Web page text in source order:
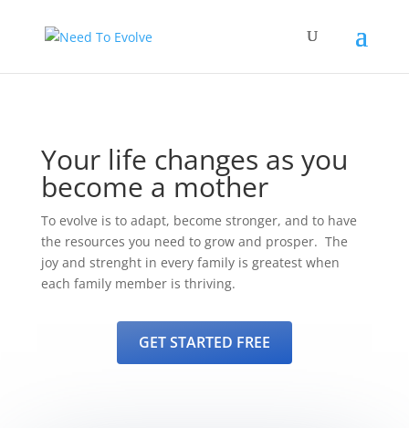
Your life changes as you
become a mother
To evolve is to adapt, become stronger, and to have
the resources you need to grow and prosper. The
joy and strenght in every family is greatest when
each family member is thriving.
GET STARTED FREE